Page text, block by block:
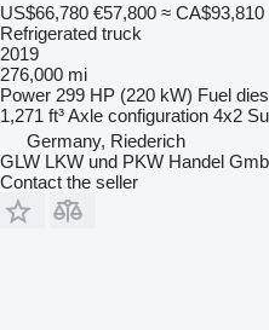
US$66,780 €57,800 ≈ CA$93,810
Refrigerated truck
2019
276,000 mi
Power 299 HP (220 kW) Fuel
1,271 ft³Axle configuration 4x2
Germany, Riederich
GLW LKW und PKW Handel
Contact the seller